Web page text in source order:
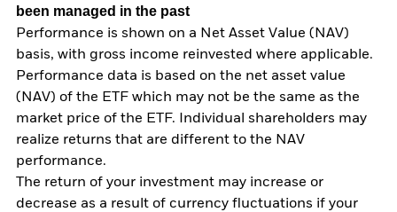
been managed in the past
Performance is shown on a Net Asset Value (NAV)
basis, with gross income reinvested where applicable.
Performance data is based on the net asset value
(NAV) of the ETF which may not be the same as the
market price of the ETF. Individual shareholders may
realize returns that are different to the NAV
performance.
The return of your investment may increase or
decrease as a result of currency fluctuations if your